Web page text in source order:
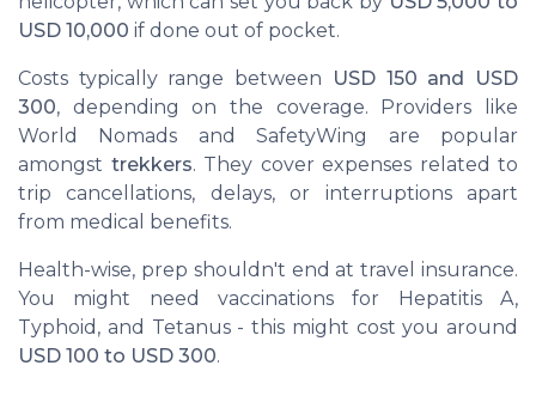
USD 10,000 if done out of pocket.
Costs typically range between
USD 150 and USD
300, depending on the coverage. Providers like
World Nomads andSafetyWing
are popular
amongst trekkers. They cover expenses related to
trip cancellations, delays, or interruptions apart
from medical benefits.
Health-wise, prep shouldn't end at travel insurance.
You might need vaccinations for Hepatitis A,
Typhoid, and Tetanus - this might cost you around
USD 100 to USD 300.